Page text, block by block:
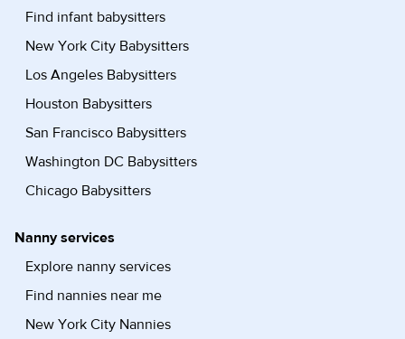
Find infant babysitters
New York City Babysitters
Los Angeles Babysitters
Houston Babysitters
San Francisco Babysitters
Washington DC Babysitters
Chicago Babysitters
Nanny services
Explore nanny services
Find nannies near me
New York City Nannies